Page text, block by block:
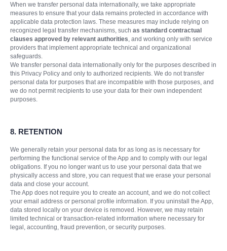
When we transfer personal data internationally, we take appropriate
measures to ensure that your data remains protected in accordance with
applicable data protection laws. These measures may include relying on
recognized legal transfer mechanisms, such as standard contractual
clauses approved by relevant authorities, and working only with service
providers that implement appropriate technical and organizational
safeguards.
We transfer personal data internationally only for the purposes described in
this Privacy Policy and only to authorized recipients. We do not transfer
personal data for purposes that are incompatible with those purposes, and
we do not permit recipients to use your data for their own independent
purposes.
8. RETENTION
We generally retain your personal data for as long as is necessary for
performing the functional service of the App and to comply with our legal
obligations. If you no longer want us to use your personal data that we
physically access and store, you can request that we erase your personal
data and close your account.
The App does not require you to create an account, and we do not collect
your email address or personal profile information. If you uninstall the App,
data stored locally on your device is removed. However, we may retain
limited technical or transaction-related information where necessary for
legal, accounting, fraud prevention, or security purposes.